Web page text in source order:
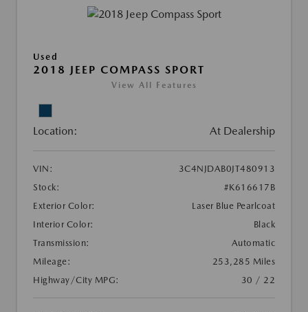
Used
2018 JEEP COMPASS SPORT
View All Features
Location: At Dealership
VIN:
3C4NJDAB0JT480913
Stock:
#K616617B
Exterior Color:
Laser Blue Pearlcoat
Interior Color:
Black
Transmission:
Automatic
Mileage:
253,285 Miles
Highway/City MPG:
30 / 22